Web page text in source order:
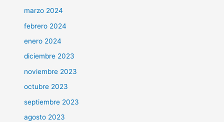
marzo 2024
febrero 2024
enero 2024
diciembre 2023
noviembre 2023
octubre 2023
septiembre 2023
agosto 2023